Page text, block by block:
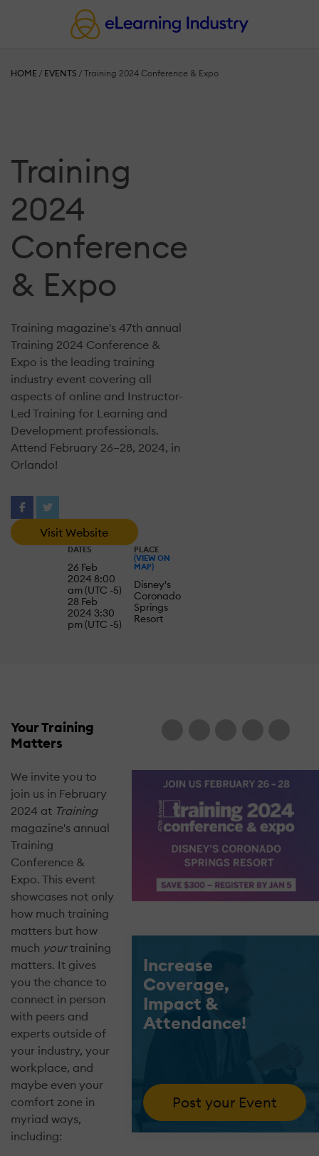
HOME / EVENTS /Training 2024 Conference & Expo
Training
2024
Conference
& Expo
Training magazine's 47th annual
Training 2024 Conference &
Expo is the leading training
industry event covering all
aspects of online and Instructor-
Led Training for Learning and
Development professionals.
Attend February 26–28, 2024, in
Orlando!
Visit Website
DATES
26 Feb
2024 8:00
am (UTC -5)
28 Feb
2024 3:30
pm (UTC -5)
PLACE
(VIEW ON
MAP)
Disney's
Coronado
Springs
Resort
Your Training
Matters
We invite you to
join us in February
2024 at Training
magazine's annual
Training
Conference &
Expo. This event
showcases not only
how much training
matters but how
much yourtraining
matters. It gives
you the chance to
connect in person
with peers and
experts outside of
your industry, your
workplace, and
maybe even your
comfort zone in
myriad ways,
including:
Increase
Coverage,
Impact &
Attendance!
Post your Event